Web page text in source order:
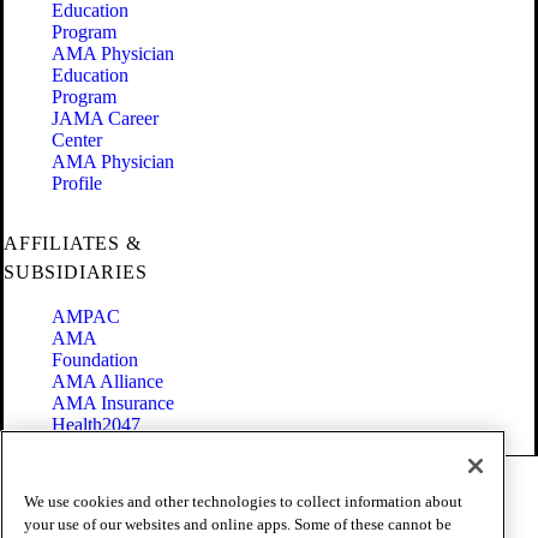
Education
Program
AMA Physician
Education
Program
JAMA Career
Center
AMA Physician
Profile
AFFILIATES &
SUBSIDIARIES
AMPAC
AMA
Foundation
AMA Alliance
AMA Insurance
Health2047
Terms of Use
Privacy Policy
We use cookies and other technologies to collect information about
your use of our websites and online apps. Some of these cannot be